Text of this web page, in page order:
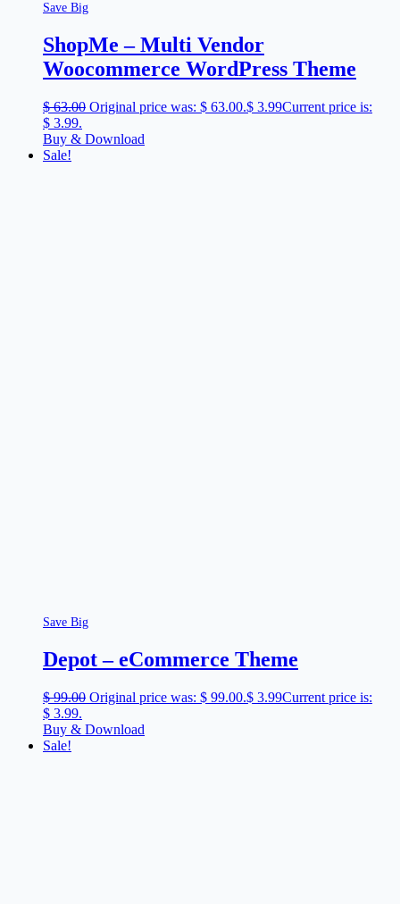
Save Big
ShopMe – Multi Vendor
Woocommerce WordPress Theme
$63.00 Original price was: $ 63.00.$ 3.99Current price is:
$ 3.99.
Buy & Download
Sale!
Save Big
Depot – eCommerce Theme
$99.00 Original price was: $ 99.00.$ 3.99Current price is:
$ 3.99.
Buy & Download
Sale!